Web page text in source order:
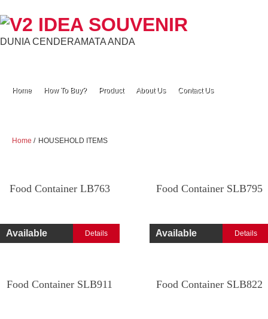
DUNIA CENDERAMATA ANDA
Home How To Buy? Product About Us Contact Us
Home / HOUSEHOLD ITEMS
Food Container LB763
Available Details
Food Container SLB795
Available Details
Food Container SLB911 Food Container SLB822